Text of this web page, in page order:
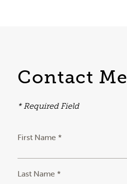
Contact Me
* Required Field
First Name *
Last Name *